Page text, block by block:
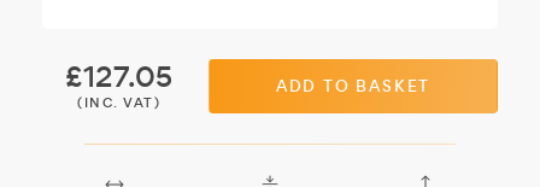
£127.05
(INC. VAT)
ADD TO BASKET